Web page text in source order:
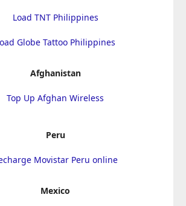
Load TNT Philippines
Globe Tattoo Philippines
Afghanistan
Top Up Afghan Wireless
Peru
Movistar Peru online
Mexico